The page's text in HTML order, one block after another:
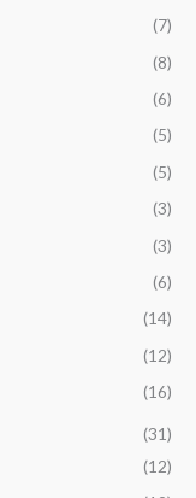
(7)
(8)
(6)
(5)
(5)
(3)
(3)
(6)
(14)
(12)
(16)
(31)
(12)